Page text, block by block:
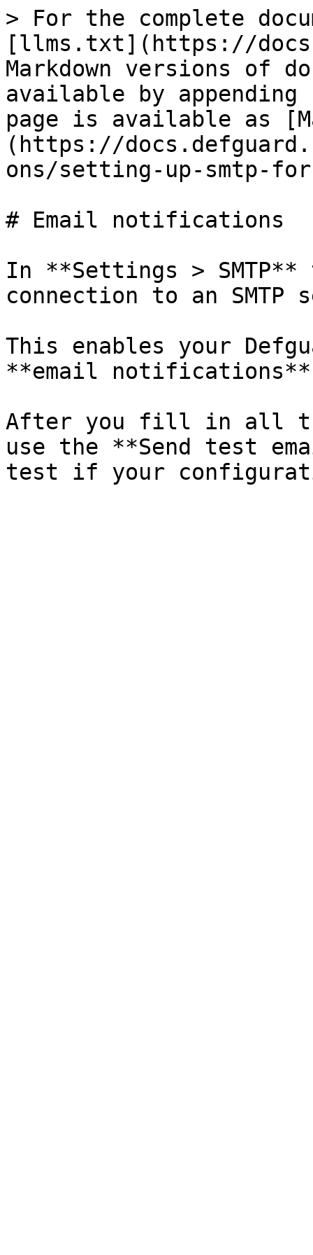
> For the complete
[llms.txt](https://
Markdown versions of
available by
page is available as
(https://
ons/setting-up-smtp-
# Email notifications
In **Settings >
connection to an SMTP
This enables your
**email notifications**
After you fill in all
use the **Send test